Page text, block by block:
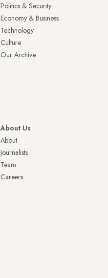
Politics & Security
Economy & Business
Technology
Culture
Our Archive
About Us
About
Journalists
Team
Careers